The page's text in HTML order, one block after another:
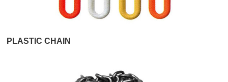
PLASTIC CHAIN